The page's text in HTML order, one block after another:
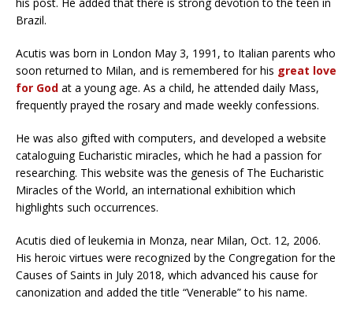
his post. He added that there is strong devotion to the teen in
Brazil.
Acutis was born in London May 3, 1991, to Italian parents who
soon returned to Milan, and is remembered for his great love
for God at a young age. As a child, he attended daily Mass,
frequently prayed the rosary and made weekly confessions.
He was also gifted with computers, and developed a website
cataloguing Eucharistic miracles, which he had a passion for
researching. This website was the genesis of The Eucharistic
Miracles of the World, an international exhibition which
highlights such occurrences.
Acutis died of leukemia in Monza, near Milan, Oct. 12, 2006.
His heroic virtues were recognized by the Congregation for the
Causes of Saints in July 2018, which advanced his cause for
canonization and added the title “Venerable” to his name.